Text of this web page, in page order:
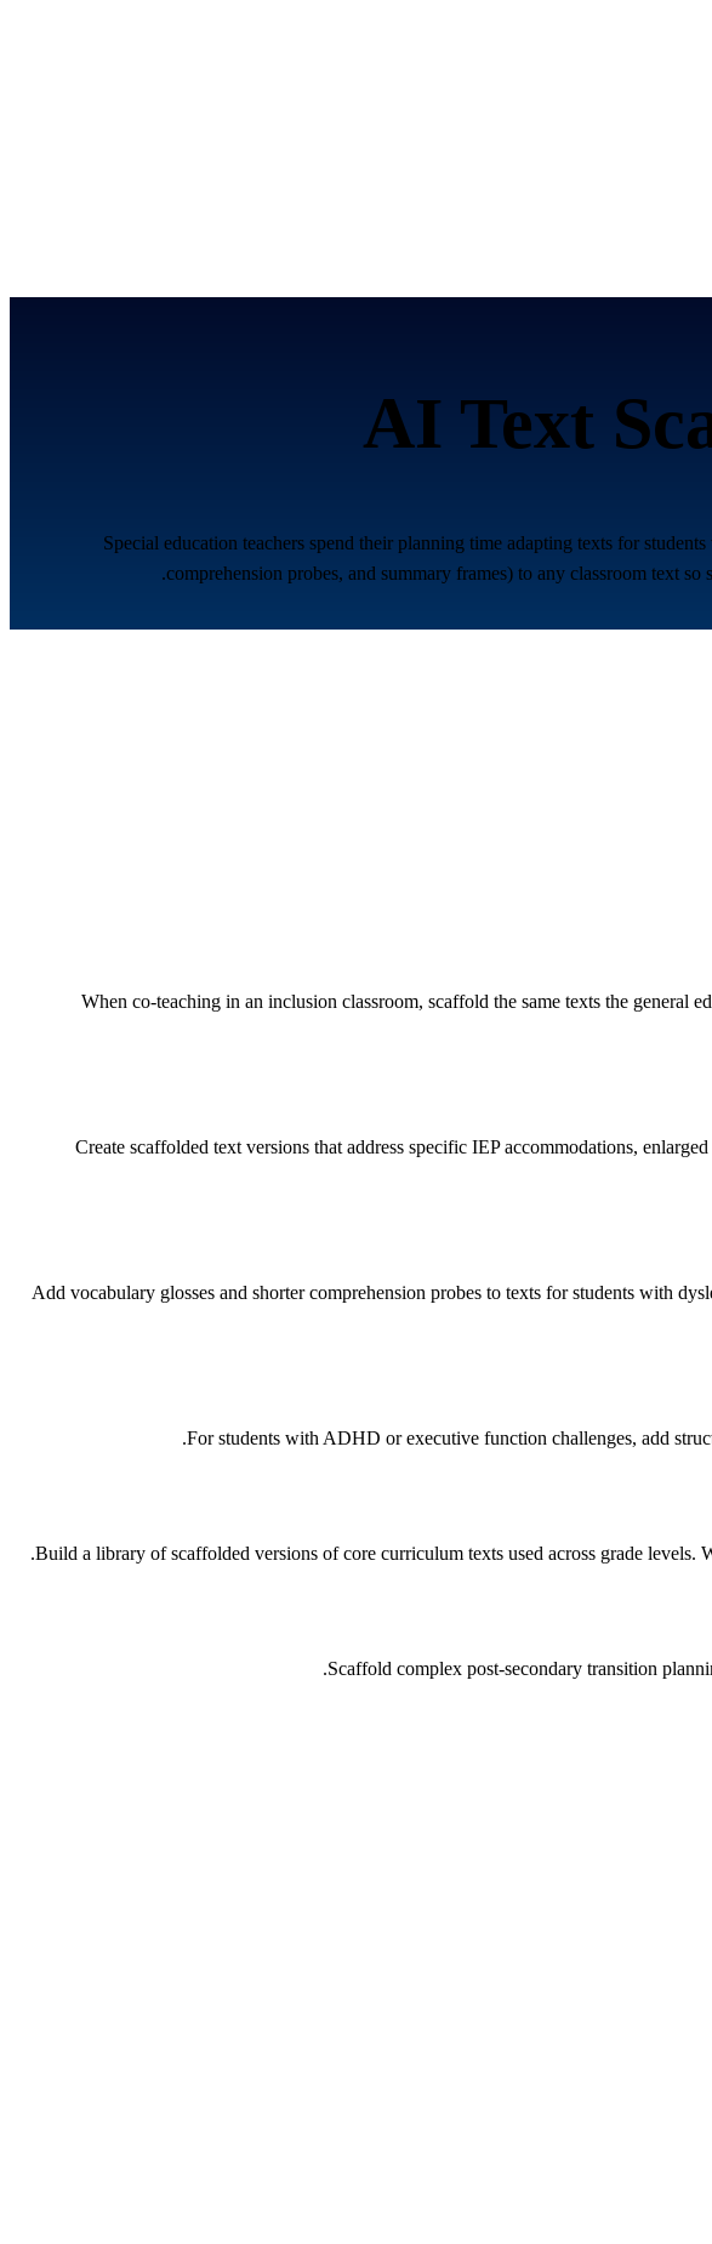
AI Text
Special education teachers spend their planning time adapting texts for
comprehension probes, and summary frames) to any classroom text
When co-teaching in an inclusion classroom, scaffold the same texts the general
Create scaffolded text versions that address specific IEP accommodations,
Add vocabulary glosses and shorter comprehension probes to texts for students with
For students with ADHD or executive function challenges, add
Build a library of scaffolded versions of core curriculum texts used across grade levels.
Scaffold complex post-secondary transition